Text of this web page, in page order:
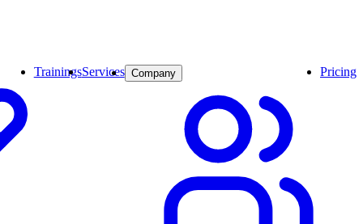
TrainingsServices Company Pricing